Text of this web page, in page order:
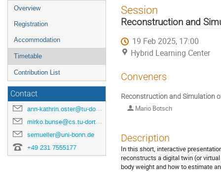
Event
menu
Overview
Registration
Accommodation
Timetable
Contribution List
Contact
ann-kathrin.oster@tu-dortmund.de
mirko.bunse@cs.tu-dortmund.de
semueller@uni-bonn.de
+49 231 7555177
Session
Reconstruction and
19 Feb 2025, 17:00
Hybrid Learning Center
Conveners
Reconstruction and Simulation
Mario Botsch
Description
In this short, interactive
reconstructs a digital twin (or
body weight and how to estimate